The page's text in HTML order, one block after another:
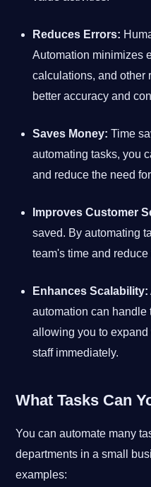
Reduces Errors:
Automation minimizes
calculations, and other
better accuracy and
Saves Money: Time
automating tasks, you
and reduce the need
Improves Customer
saved. By automating
team's time and
Enhances Scalability:
automation can handle
allowing you to
staff immediately.
What Tasks Can
You can automate many
departments in a small
examples: